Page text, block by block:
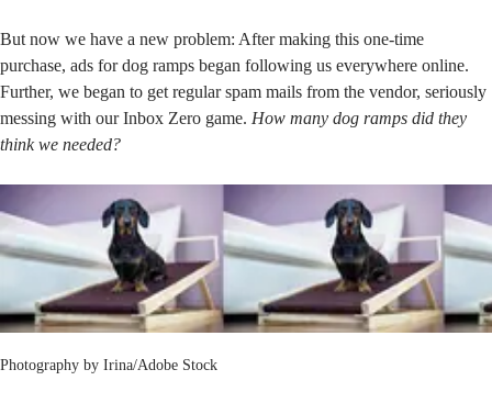
But now we have a new problem: After making this one-time
purchase, ads for dog ramps began following us everywhere online.
Further, we began to get regular spam mails from the vendor, seriously
messing with our Inbox Zero game. How many dog ramps did they
think we needed?
Photography by Irina/Adobe Stock